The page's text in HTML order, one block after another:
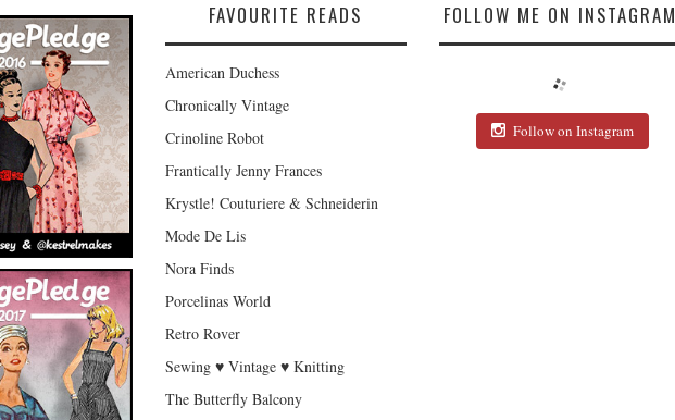
FAVOURITE READS
American Duchess
Chronically Vintage
Crinoline Robot
Frantically Jenny Frances
Krystle! Couturiere & Schneiderin
Mode De Lis
Nora Finds
Porcelinas World
Retro Rover
Sewing ♥ Vintage ♥ Knitting
The Butterfly Balcony
FOLLOW ME ON INSTAGRAM
Follow on Instagram